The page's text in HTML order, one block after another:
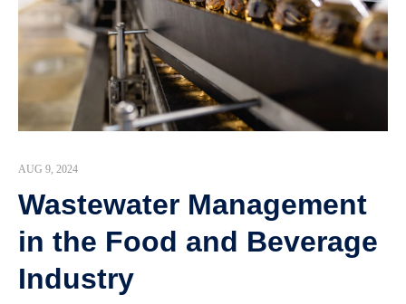
AUG 9, 2024
Wastewater Management
in the Food and Beverage
Industry